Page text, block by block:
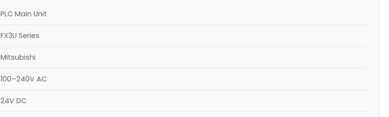
PLC Main Unit
FX3U Series
Mitsubishi
100–240V AC
24V DC